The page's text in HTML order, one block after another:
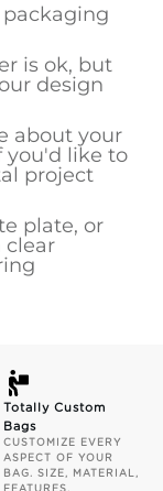
is ok, but
design
about your
you'd like to
project
plate, or
clear
Totally Custom
Bags
CUSTOMIZE EVERY
ASPECT OF YOUR
BAG. SIZE, MATERIAL,